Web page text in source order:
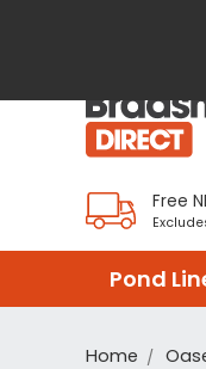
Free
Pond
Home